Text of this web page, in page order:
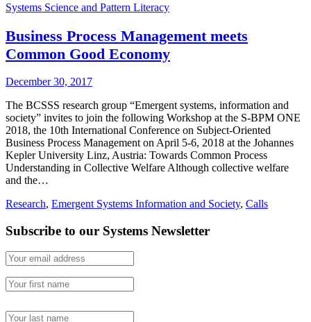
Systems Science and Pattern Literacy
Business Process Management meets
Common Good Economy
December 30, 2017
The BCSSS research group “Emergent systems, information and
society” invites to join the following Workshop at the S-BPM ONE
2018, the 10th International Conference on Subject-Oriented
Business Process Management on April 5-6, 2018 at the Johannes
Kepler University Linz, Austria: Towards Common Process
Understanding in Collective Welfare Although collective welfare
and the…
Research, Emergent Systems Information and Society, Calls
Subscribe to our Systems Newsletter